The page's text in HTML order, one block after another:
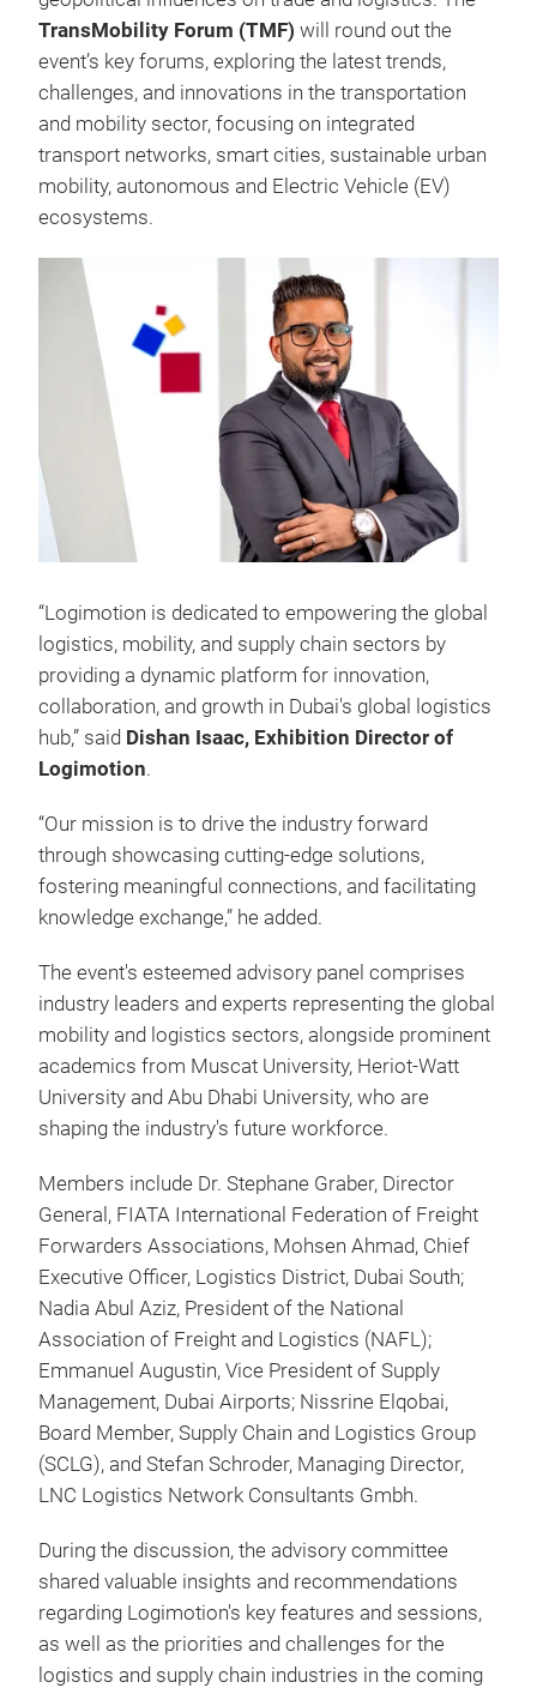
TransMobility Forum (TMF) will round out the
event’s key forums, exploring the latest trends,
challenges, and innovations in the transportation
and mobility sector, focusing on integrated
transport networks, smart cities, sustainable urban
mobility, autonomous and Electric Vehicle (EV)
ecosystems.
“Logimotion is dedicated to empowering the global
logistics, mobility, and supply chain sectors by
providing a dynamic platform for innovation,
collaboration, and growth in Dubai's global logistics
hub,” said Dishan Isaac, Exhibition Director of
Logimotion.
“Our mission is to drive the industry forward
through showcasing cutting-edge solutions,
fostering meaningful connections, and facilitating
knowledge exchange,” he added.
The event's esteemed advisory panel comprises
industry leaders and experts representing the global
mobility and logistics sectors, alongside prominent
academics from Muscat University, Heriot-Watt
University and Abu Dhabi University, who are
shaping the industry's future workforce.
Members include Dr. Stephane Graber, Director
General, FIATA International Federation of Freight
Forwarders Associations, Mohsen Ahmad, Chief
Executive Officer, Logistics District, Dubai South;
Nadia Abul Aziz, President of the National
Association of Freight and Logistics (NAFL);
Emmanuel Augustin, Vice President of Supply
Management, Dubai Airports; Nissrine Elqobai,
Board Member, Supply Chain and Logistics Group
(SCLG), and Stefan Schroder, Managing Director,
LNC Logistics Network Consultants Gmbh.
During the discussion, the advisory committee
shared valuable insights and recommendations
regarding Logimotion's key features and sessions,
as well as the priorities and challenges for the
logistics and supply chain industries in the coming